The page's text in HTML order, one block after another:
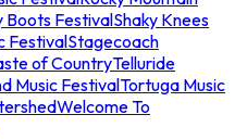
Boots FestivalShaky Knees
FestivalStagecoach
of CountryTelluride
Music FestivalTortuga Music
Welcome To